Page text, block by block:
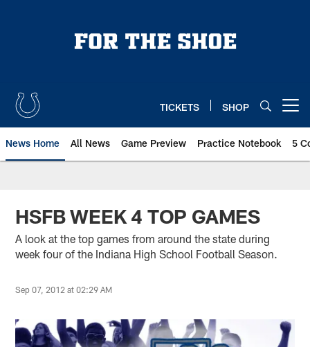
TICKETS SHOP
News Home All News Game Preview Practice Notebook 5
HSFB WEEK 4 TOP GAMES
A look at the top games from around the state during
week four of the Indiana High School Football Season.
Sep 07, 2012 at 02:29 AM